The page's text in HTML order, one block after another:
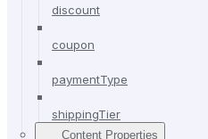
discount
coupon
paymentType
shippingTier
Content Properties